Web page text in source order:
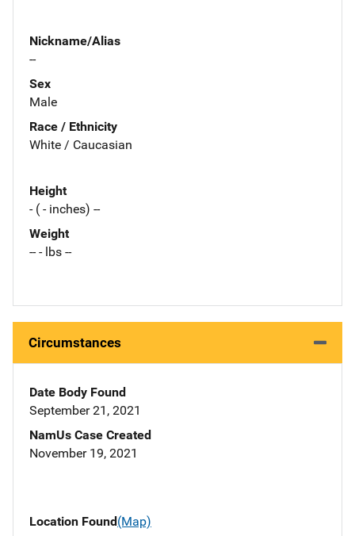
Nickname/Alias
--
Sex
Male
Race / Ethnicity
White / Caucasian
Height
- ( - inches) --
Weight
-- - lbs --
Circumstances
Date Body Found
September 21, 2021
NamUs Case Created
November 19, 2021
Location Found(Map)